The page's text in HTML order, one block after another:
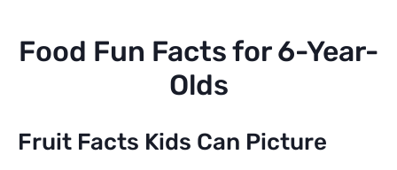
Food Fun Facts for 6-Year-
Olds
Fruit Facts Kids Can Picture